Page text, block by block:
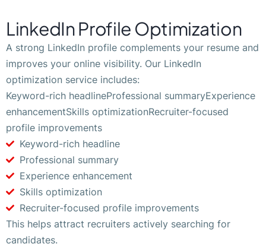
LinkedIn Profile Optimization
A strong LinkedIn profile complements your resume and
improves your online visibility. Our LinkedIn
optimization service includes:
Keyword-rich headlineProfessional summaryExperience
enhancementSkills optimizationRecruiter-focused
profile improvements
Keyword-rich headline
Professional summary
Experience enhancement
Skills optimization
Recruiter-focused profile improvements
This helps attract recruiters actively searching for
candidates.